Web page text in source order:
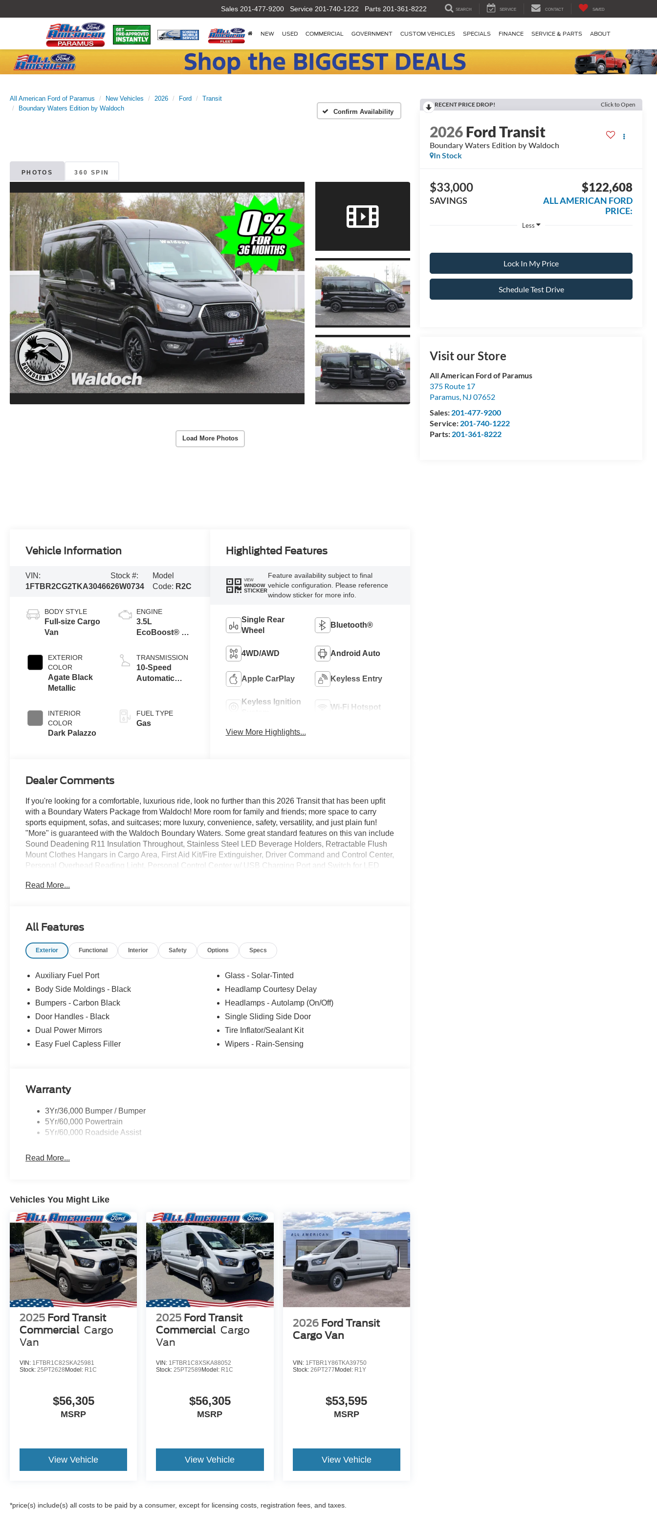
Sales 201-477-9200 Service 201-740-1222 Parts 201-361-8222 SEARCH SERVICE CONTACT SAVED
NEW USED COMMERCIAL GOVERNMENT CUSTOM VEHICLES SPECIALS FINANCE SERVICE & PARTS ABOUT
All American Ford of Paramus New Vehicles 2026 Ford
Transit
Boundary Waters Edition by Waldoch
Confirm Availability
PHOTOS 360 SPIN
Load More Photos
RECENT PRICE DROP! Click to Open
2026Ford Transit
Boundary Waters Edition by Waldoch
In Stock
$33,000
SAVINGS
$122,608
ALL AMERICAN FORD
PRICE:
Less
Lock In My Price
Schedule Test Drive
Visit our Store
All American Ford of Paramus
375 Route 17
Paramus, NJ 07652
Sales: 201-477-9200
Service: 201-740-1222
Parts: 201-361-8222
Vehicle Information
VIN:
1FTBR2CG2TKA30466
Stock #:
26W0734
Model
Code: R2C
BODY STYLE
Full-size Cargo
Van
EXTERIOR
COLOR
Agate Black
Metallic
INTERIOR
COLOR
Dark Palazzo
ENGINE
3.5L
EcoBoost® V6
TRANSMISSION
10-Speed
Automatic
Transmission
FUEL TYPE
Gas
Highlighted Features
VIEW
WINDOW
STICKER
Feature availability subject to final
vehicle configuration. Please reference
window sticker for more info.
Single Rear
Wheel
Bluetooth®
4WD/AWD Android Auto
Apple CarPlay Keyless Entry
Keyless Ignition
Wi-Fi Hotspot
View More Highlights...
Dealer Comments
If you're looking for a comfortable, luxurious ride, look no further than this 2026 Transit that has been upfit
with a Boundary Waters Package from Waldoch! More room for family and friends; more space to carry
sports equipment, sofas, and suitcases; more luxury, convenience, safety, versatility, and just plain fun!
"More" is guaranteed with the Waldoch Boundary Waters. Some great standard features on this van include
Sound Deadening R11 Insulation Throughout, Stainless Steel LED Beverage Holders, Retractable Flush
Mount Clothes Hangars in Cargo Area, First Aid Kit/Fire Extinguisher, Driver Command and Control Center,
Personal Overhead Reading Light, Personal Control Center w/ USB Charging Port and Switch for LED
like this available at All American, so if you like what you see here, be sure to contact us for more
Read More...
All Features
Exterior Functional Interior Safety Options Specs
Auxiliary Fuel Port
Body Side Moldings - Black
Bumpers - Carbon Black
Door Handles - Black
Dual Power Mirrors
Easy Fuel Capless Filler
Glass - Solar-Tinted
Headlamp Courtesy Delay
Headlamps - Autolamp (On/Off)
Single Sliding Side Door
Tire Inflator/Sealant Kit
Wipers - Rain-Sensing
Warranty
3Yr/36,000 Bumper / Bumper
5Yr/60,000 Powertrain
5Yr/60,000 Roadside Assist
Read More...
Vehicles You Might Like
2025 Ford Transit
Commercial Cargo
Van
VIN: 1FTBR1C82SKA25981
Stock: 25PT2628Model: R1C
$56,305
MSRP
View Vehicle
2025 Ford Transit
Commercial Cargo
Van
VIN: 1FTBR1C8XSKA88052
Stock: 25PT2589Model: R1C
$56,305
MSRP
View Vehicle
2026 Ford Transit
Cargo Van
VIN: 1FTBR1Y86TKA39750
Stock: 26PT277Model: R1Y
$53,595
MSRP
View Vehicle
*price(s) include(s) all costs to be paid by a consumer, except for licensing costs, registration fees, and taxes.